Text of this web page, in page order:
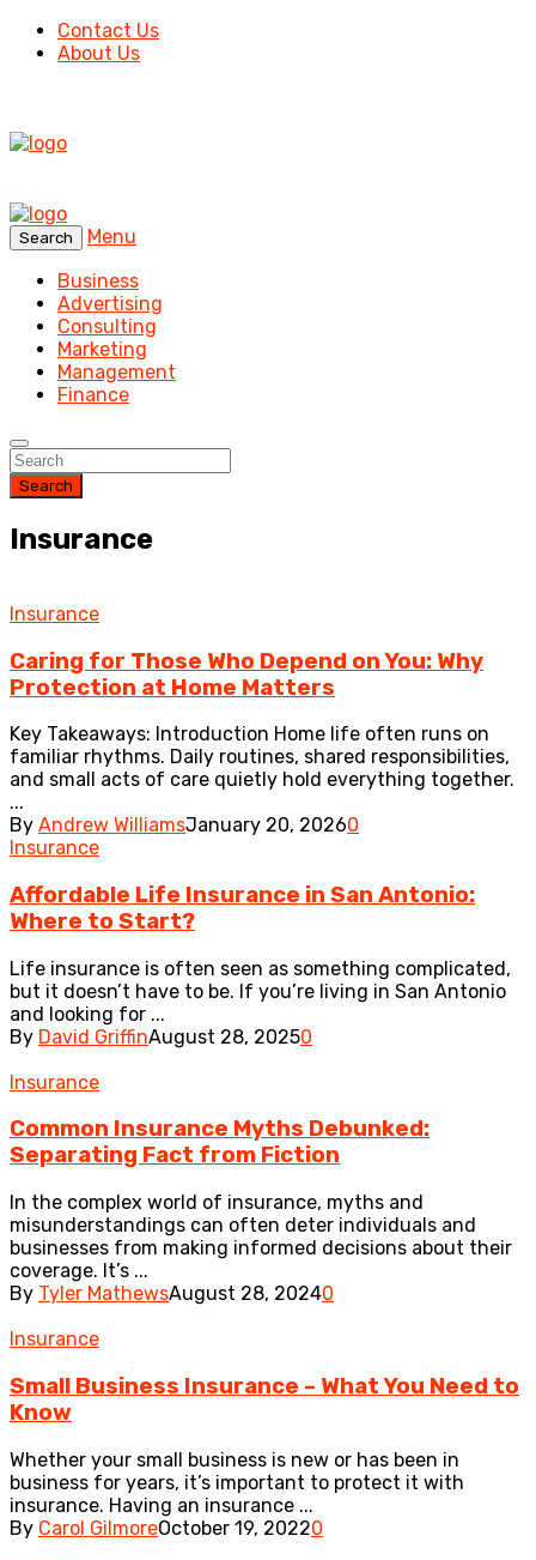
Contact Us
About Us
Search
Menu
Business
Advertising
Consulting
Marketing
Management
Finance
Search
Insurance
Insurance
Caring for Those Who Depend on You: Why
Protection at Home Matters
Key Takeaways: Introduction Home life often runs on
familiar rhythms. Daily routines, shared responsibilities,
and small acts of care quietly hold everything together.
...
By Andrew WilliamsJanuary 20, 20260
Insurance
Affordable Life Insurance in San Antonio:
Where to Start?
Life insurance is often seen as something complicated,
but it doesn’t have to be. If you’re living in San Antonio
and looking for ...
By David GriffinAugust 28, 20250
Insurance
Common Insurance Myths Debunked:
Separating Fact from Fiction
In the complex world of insurance, myths and
misunderstandings can often deter individuals and
businesses from making informed decisions about their
coverage. It’s ...
By Tyler MathewsAugust 28, 20240
Insurance
Small Business Insurance – What You Need to
Know
Whether your small business is new or has been in
business for years, it’s important to protect it with
insurance. Having an insurance ...
By Carol GilmoreOctober 19, 20220